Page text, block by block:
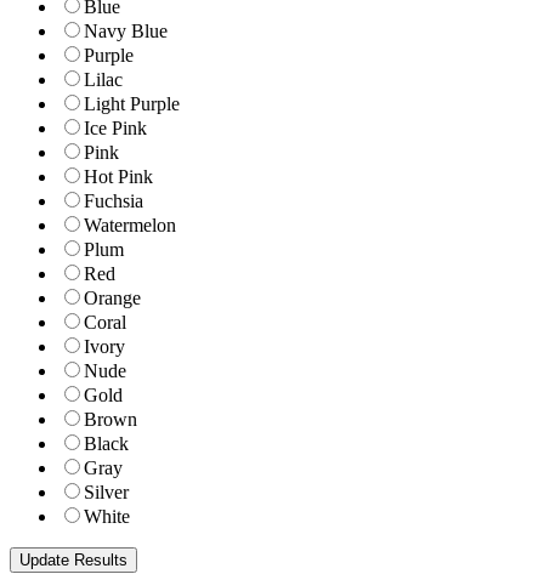
Blue
Navy Blue
Purple
Lilac
Light Purple
Ice Pink
Pink
Hot Pink
Fuchsia
Watermelon
Plum
Red
Orange
Coral
Ivory
Nude
Gold
Brown
Black
Gray
Silver
White